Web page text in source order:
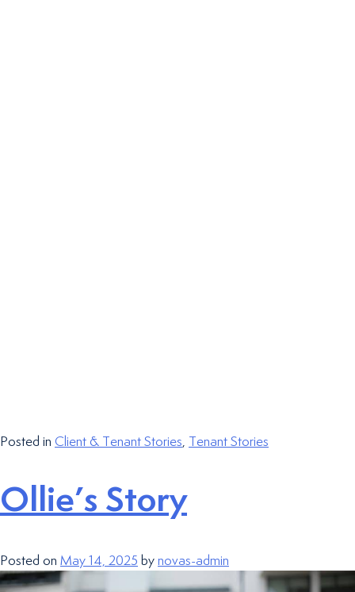
Posted in Client & Tenant Stories Tenant Stories
Ollie’s Story
Posted on May 14, 2025 by novas-admin